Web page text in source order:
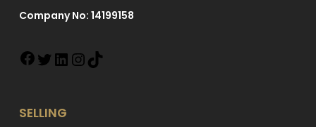
Company No: 14199158
SELLING